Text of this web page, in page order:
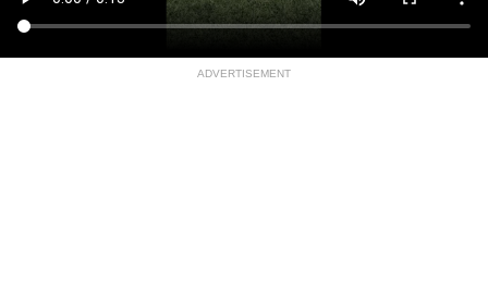
ADVERTISEMENT